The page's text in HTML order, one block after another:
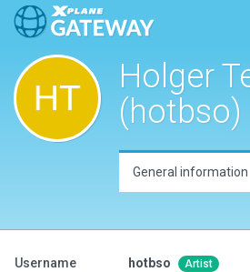
Holger
(hotbso)
General information
Username hotbso Artist